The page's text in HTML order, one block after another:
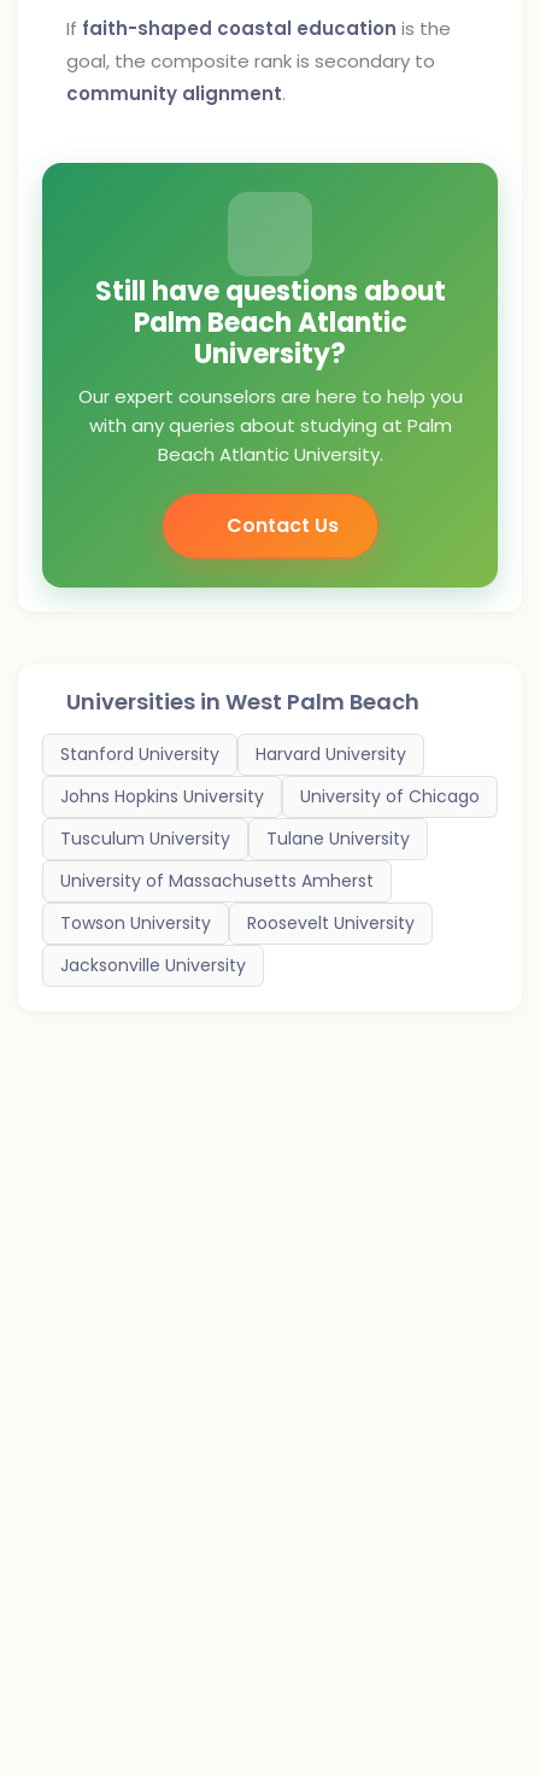
If faith-shaped coastal education is the
goal, the composite rank is secondary to
community alignment.
Still have questions about
Palm Beach Atlantic
University?
Our expert counselors are here to help you
with any queries about studying at Palm
Beach Atlantic University.
Contact Us
Universities in West Palm Beach
Stanford University
Harvard University
Johns Hopkins University
University of Chicago
Tusculum University
Tulane University
University of Massachusetts Amherst
Towson University
Roosevelt University
Jacksonville University